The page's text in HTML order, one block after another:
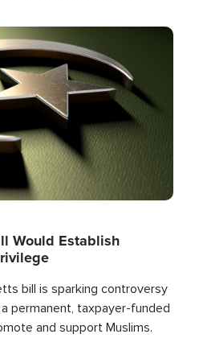
Would Establish
bill is sparking controversy
permanent, taxpayer-funded
and support Muslims.